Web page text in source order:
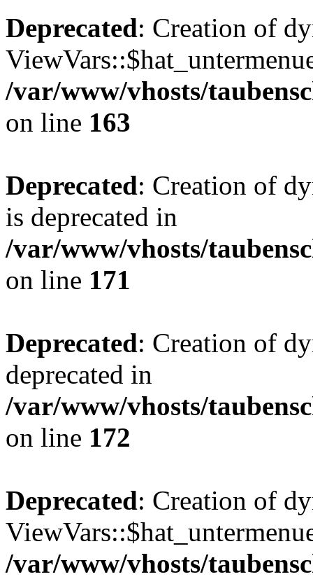
Deprecated: Creation of
/var/www/vhosts/
on line 163
Deprecated: Creation of
is deprecated in
/var/www/vhosts/
on line 171
Deprecated: Creation of
deprecated in
/var/www/vhosts/
on line 172
Deprecated: Creation of
/var/www/vhosts/